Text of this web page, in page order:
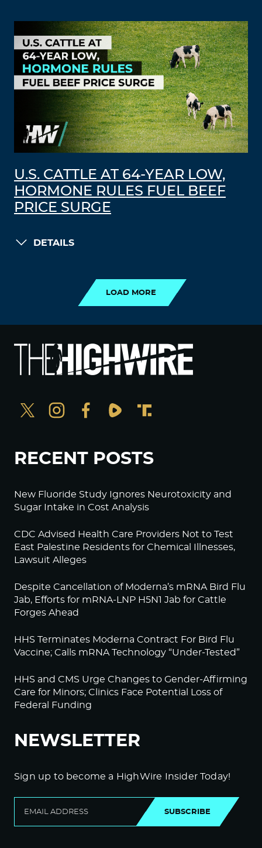
U.S. CATTLE AT 64-YEAR LOW,
HORMONE RULES FUEL BEEF
PRICE SURGE
DETAILS
LOAD MORE
RECENT POSTS
New Fluoride Study Ignores Neurotoxicity and
Sugar Intake in Cost Analysis
CDC Advised Health Care Providers Not to Test
East Palestine Residents for Chemical Illnesses,
Lawsuit Alleges
Despite Cancellation of Moderna’s mRNA Bird Flu
Jab, Efforts for mRNA-LNP H5N1 Jab for Cattle
Forges Ahead
HHS Terminates Moderna Contract For Bird Flu
Vaccine; Calls mRNA Technology “Under-Tested”
HHS and CMS Urge Changes to Gender-Affirming
Care for Minors; Clinics Face Potential Loss of
Federal Funding
NEWSLETTER
Sign up to become a HighWire Insider Today!
SUBSCRIBE